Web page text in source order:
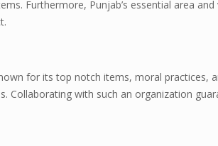
Furthermore, Punjab’s essential area and
for its top notch items, moral practices,
Collaborating with such an organization